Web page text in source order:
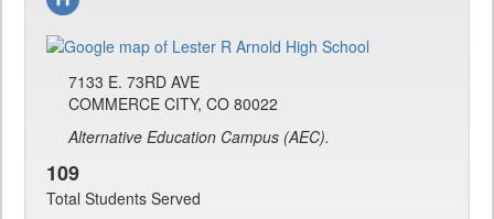
7133 E. 73RD AVE
COMMERCE CITY, CO 80022
Alternative Education Campus (AEC).
109
Total Students Served